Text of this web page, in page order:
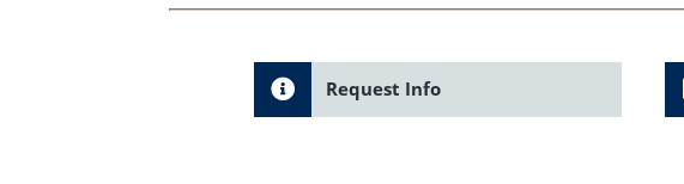
Request Info